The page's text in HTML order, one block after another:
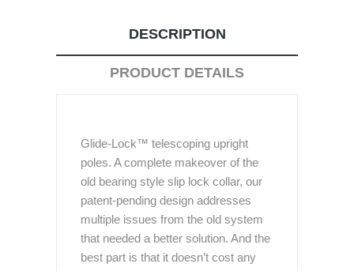
DESCRIPTION
PRODUCT DETAILS
Glide-Lock™ telescoping upright
poles. A complete makeover of the
old bearing style slip lock collar, our
patent-pending design addresses
multiple issues from the old system
that needed a better solution. And the
best part is that it doesn’t cost any